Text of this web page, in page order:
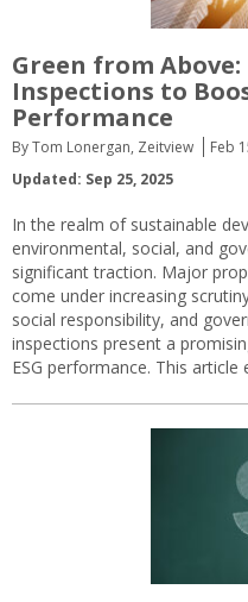
Green from
Inspections to
Performance
By Tom Lonergan, Zeitview Feb
Updated: Sep 25, 2025
In the realm of sustainable
environmental, social, and
significant traction. Major
come under increasing
social responsibility, and
inspections present a
ESG performance. This